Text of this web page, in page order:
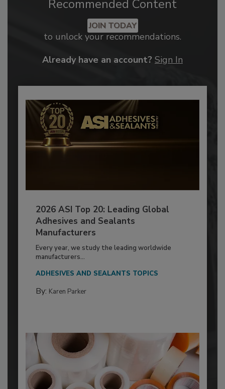
Recommended Content
JOIN TODAY
to unlock your recommendations.
Already have an account? Sign In
2026 ASI Top 20: Leading Global
Adhesives and Sealants
Manufacturers
Every year, we study the leading worldwide
manufacturers...
ADHESIVES AND SEALANTS TOPICS
By: Karen Parker